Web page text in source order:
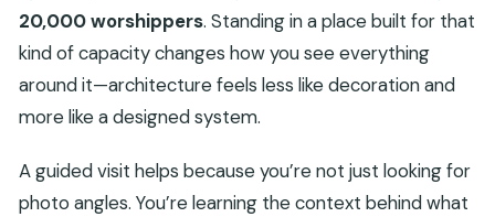
20,000 worshippers. Standing in a place built for that
kind of capacity changes how you see everything
around it—architecture feels less like decoration and
more like a designed system.
A guided visit helps because you’re not just looking for
photo angles. You’re learning the context behind what